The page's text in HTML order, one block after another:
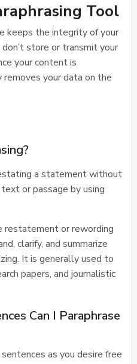
Tool
keeps the integrity of your
store or transmit your
your content is
your data on the
a statement without
or passage by using
restatement or rewording
clarify, and summarize
It is generally used to
papers, and journalistic
Can I Paraphrase
as you desire free